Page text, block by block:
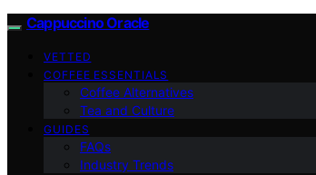
Cappuccino Oracle
VETTED
COFFEE ESSENTIALS
Coffee Alternatives
Tea and Culture
GUIDES
FAQs
Industry Trends